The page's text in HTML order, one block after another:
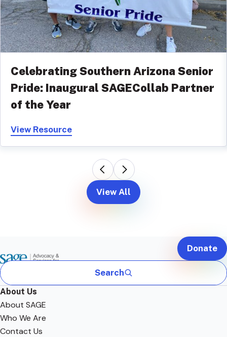
Celebrating Southern Arizona Senior
Pride: Inaugural SAGECollab Partner
of the Year
View Resource
View All
Search
Donate
About Us
About SAGE
Who We Are
Contact Us